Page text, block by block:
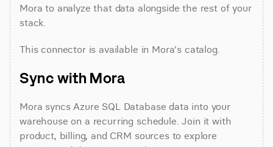
Mora to analyze that data alongside the rest of your
stack.
This connector is available in Mora's catalog.
Sync with Mora
Mora syncs Azure SQL Database data into your
warehouse on a recurring schedule. Join it with
product, billing, and CRM sources to explore